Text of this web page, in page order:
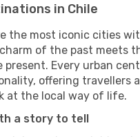
in Chile
the most iconic cities
of the past meets
Every urban
offering travellers a
at the local way of life.
a story to tell